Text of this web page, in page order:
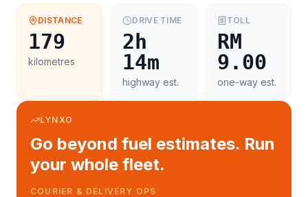
DISTANCE
179
kilometres
DRIVE TIME
2h
14m
highway est.
TOLL
RM
9.00
one-way est.
LYNXO
Go beyond fuel estimates. Run
your whole fleet.
COURIER & DELIVERY OPS